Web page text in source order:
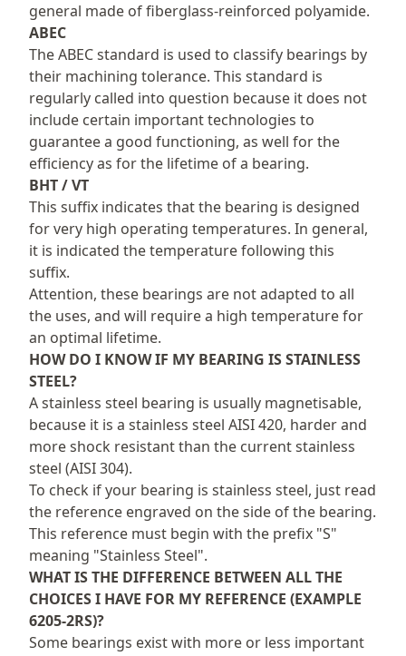
general made of fiberglass-reinforced polyamide.
ABEC
The ABEC standard is used to classify bearings by
their machining tolerance. This standard is
regularly called into question because it does not
include certain important technologies to
guarantee a good functioning, as well for the
efficiency as for the lifetime of a bearing.
BHT / VT
This suffix indicates that the bearing is designed
for very high operating temperatures. In general,
it is indicated the temperature following this
suffix.
Attention, these bearings are not adapted to all
the uses, and will require a high temperature for
an optimal lifetime.
HOW DO I KNOW IF MY BEARING IS STAINLESS
STEEL?
A stainless steel bearing is usually magnetisable,
because it is a stainless steel AISI 420, harder and
more shock resistant than the current stainless
steel (AISI 304).
To check if your bearing is stainless steel, just read
the reference engraved on the side of the bearing.
This reference must begin with the prefix "S"
meaning "Stainless Steel".
WHAT IS THE DIFFERENCE BETWEEN ALL THE
CHOICES I HAVE FOR MY REFERENCE (EXAMPLE
6205-2RS)?
Some bearings exist with more or less important